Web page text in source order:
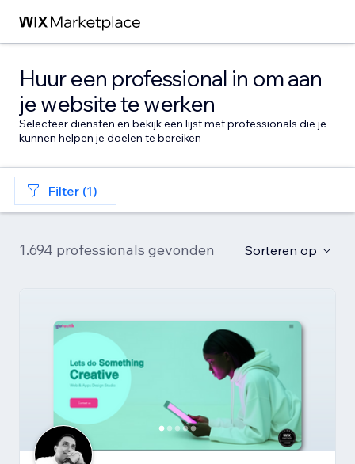
Huur een professional in om aan
je website te werken
Selecteer diensten en bekijk een lijst met professionals die je
kunnen helpen je doelen te bereiken
Filter (1)
1.694 professionals gevonden Sorteren op